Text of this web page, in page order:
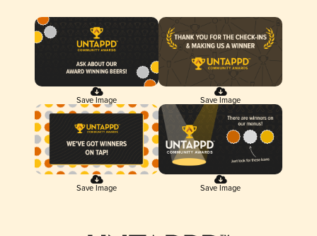
Save Image Save Image
Save Image Save Image